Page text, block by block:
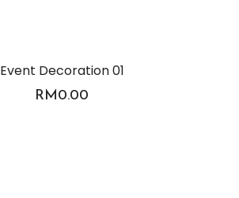
Event Decoration 01
RM0.00